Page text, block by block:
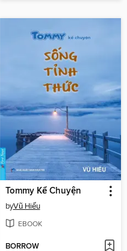
Tommy Kể Chuyện
byVũ Hiếu
EBOOK
BORROW